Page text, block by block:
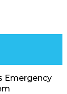
Emergency